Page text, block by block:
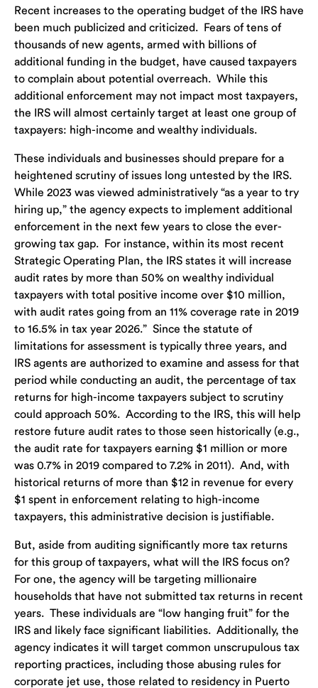
Recent increases to the operating budget of the IRS have
been much publicized and criticized. Fears of tens of
thousands of new agents, armed with billions of
additional funding in the budget, have caused taxpayers
to complain about potential overreach. While this
additional enforcement may not impact most taxpayers,
the IRS will almost certainly target at least one group of
taxpayers: high-income and wealthy individuals.
These individuals and businesses should prepare for a
heightened scrutiny of issues long untested by the IRS.
While 2023 was viewed administratively “as a year to try
hiring up,” the agency expects to implement additional
enforcement in the next few years to close the ever-
growing tax gap. For instance, within its most recent
Strategic Operating Plan, the IRS states it will increase
audit rates by more than 50% on wealthy individual
taxpayers with total positive income over $10 million,
with audit rates going from an 11% coverage rate in 2019
to 16.5% in tax year 2026.” Since the statute of
limitations for assessment is typically three years, and
IRS agents are authorized to examine and assess for that
period while conducting an audit, the percentage of tax
returns for high-income taxpayers subject to scrutiny
could approach 50%. According to the IRS, this will help
restore future audit rates to those seen historically (e.g.,
the audit rate for taxpayers earning $1 million or more
was 0.7% in 2019 compared to 7.2% in 2011). And, with
historical returns of more than $12 in revenue for every
$1 spent in enforcement relating to high-income
taxpayers, this administrative decision is justifiable.
But, aside from auditing significantly more tax returns
for this group of taxpayers, what will the IRS focus on?
For one, the agency will be targeting millionaire
households that have not submitted tax returns in recent
years. These individuals are “low hanging fruit” for the
IRS and likely face significant liabilities. Additionally, the
agency indicates it will target common unscrupulous tax
reporting practices, including those abusing rules for
corporate jet use, those related to residency in Puerto